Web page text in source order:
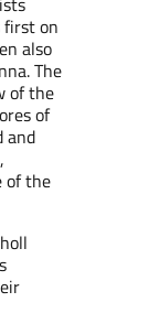
on
also
The
of the
of
and
ofthe